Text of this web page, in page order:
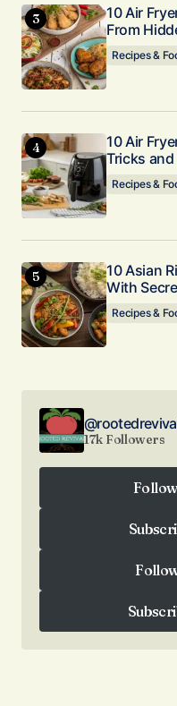
10 Air
From
Recipes &
10 Air
Tricks
Recipes &
10 Asian
With
Recipes &
17k Followers